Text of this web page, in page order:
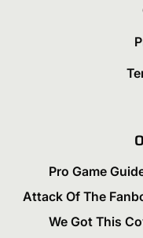
Pro Game
Attack Of The
We Got This